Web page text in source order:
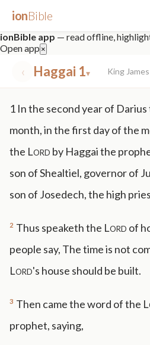
ionBible
ionBible app — read offline,
Open app ×
‹ Haggai 1▾ King
mt 5 nt faith "peace that
1 In the second year of
month, in the first day of the
the Lord by Haggai the
son of Shealtiel, governor of
son of Josedech, the high
2 Thus speaketh the Lord of
people say, The time is not
Lord's house should be built.
3 Then came the word of the
prophet, saying,